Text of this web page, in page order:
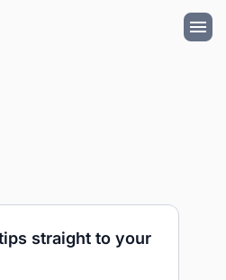
straight to your